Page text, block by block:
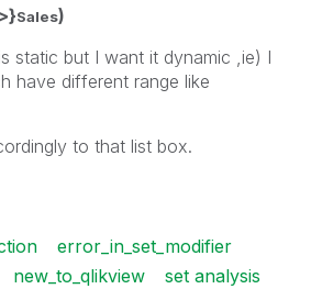
Sales)
static but I want it dynamic ,ie) I
have different range like
to that list box.
error_in_set_modifier
new_to_qlikview set analysis